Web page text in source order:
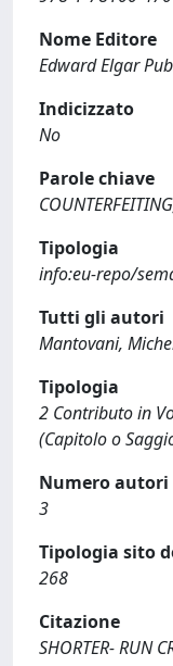
Nome Editore
Edward Elgar
Indicizzato
No
Parole chiave
Tipologia
info:eu-repo/
Tutti gli autori
Mantovani,
Tipologia
2 Contributo in
(Capitolo o
Numero autori
3
Tipologia sito
268
Citazione
SHORTER- RUN